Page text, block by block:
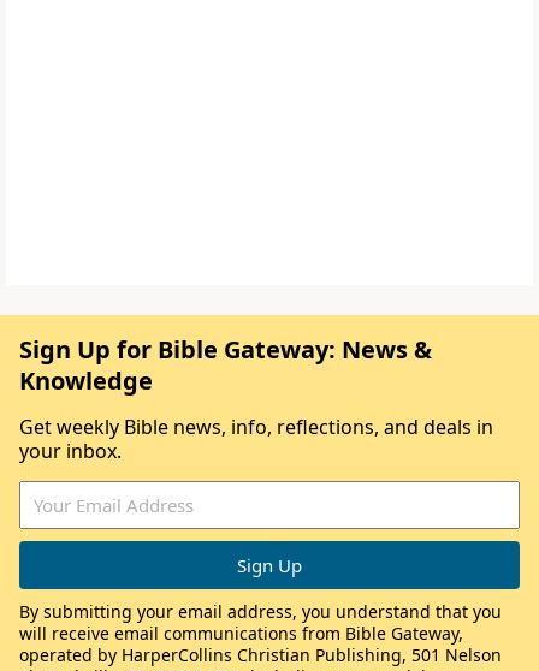
Sign Up for Bible Gateway: News &
Knowledge
Get weekly Bible news, info, reflections, and deals in
your inbox.
By submitting your email address, you understand that you
will receive email communications from Bible Gateway,
operated by HarperCollins Christian Publishing, 501 Nelson